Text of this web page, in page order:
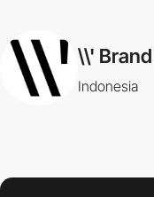
\\'
Indonesia